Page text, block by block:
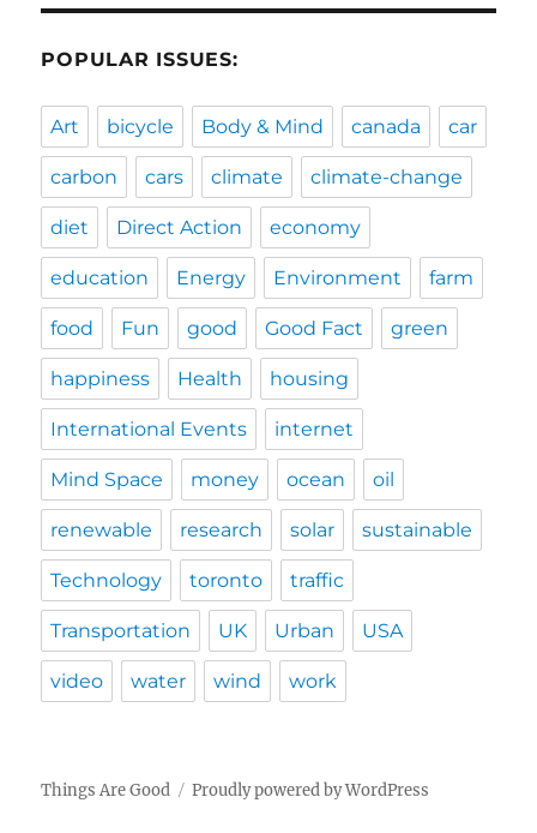
POPULAR ISSUES:
Art bicycle Body & Mind canada car
carbon cars climate climate-change
diet Direct Action economy
education Energy Environment farm
food Fun good Good Fact green
happiness Health housing
International Events internet
Mind Space money ocean oil
renewable research solar sustainable
Technology toronto traffic
Transportation UK Urban USA
video water wind work
Things Are Good Proudly powered by WordPress